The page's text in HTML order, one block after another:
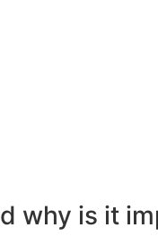
why is it